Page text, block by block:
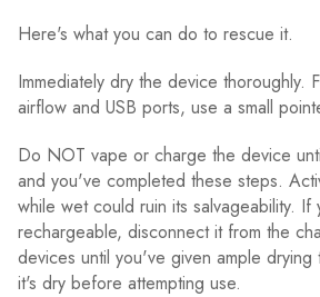
Here's what you can do to rescue it.
Immediately dry the device thoroughly.
airflow and USB ports, use a small
Do NOT vape or charge the device
and you've completed these steps.
while wet could ruin its salvageability. If
rechargeable, disconnect it from the
devices until you've given ample drying
it's dry before attempting use.